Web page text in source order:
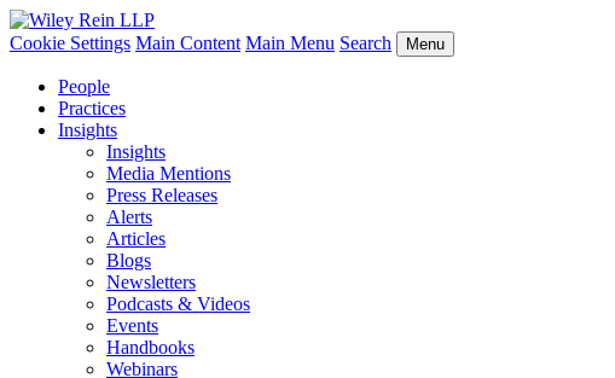
Cookie Settings Main Content Main Menu Search Menu
People
Practices
Insights
Insights
Media Mentions
Press Releases
Alerts
Articles
Blogs
Newsletters
Podcasts & Videos
Events
Handbooks
Webinars